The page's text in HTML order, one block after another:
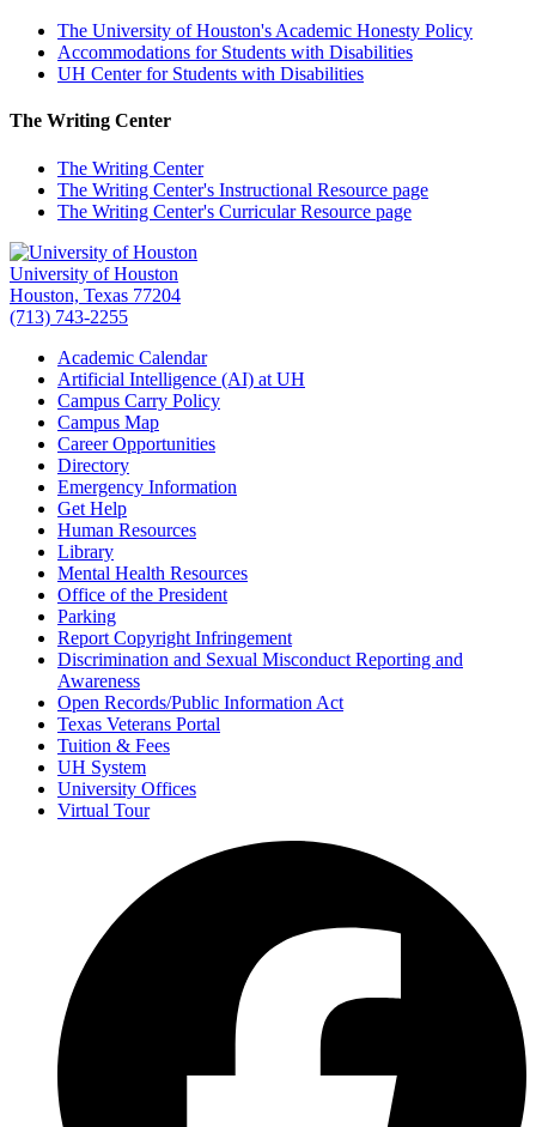
The University of Houston's Academic Honesty Policy
Accommodations for Students with Disabilities
UH Center for Students with Disabilities
The Writing Center
The Writing Center
The Writing Center's Instructional Resource page
The Writing Center's Curricular Resource page
University of Houston
Houston, Texas 77204
(713) 743-2255
Academic Calendar
Artificial Intelligence (AI) at UH
Campus Carry Policy
Campus Map
Career Opportunities
Directory
Emergency Information
Get Help
Human Resources
Library
Mental Health Resources
Office of the President
Parking
Report Copyright Infringement
Discrimination and Sexual Misconduct Reporting and
Awareness
Open Records/Public Information Act
Texas Veterans Portal
Tuition & Fees
UH System
University Offices
Virtual Tour